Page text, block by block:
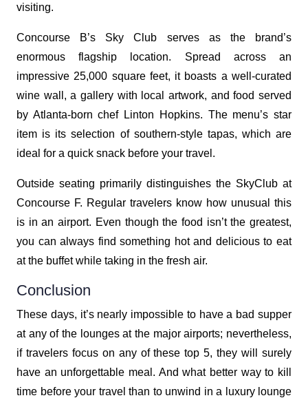
visiting.
Concourse B’s Sky Club serves as the brand’s
enormous flagship location. Spread across an
impressive 25,000 square feet, it boasts a well-curated
wine wall, a gallery with local artwork, and food served
by Atlanta-born chef Linton Hopkins. The menu’s star
item is its selection of southern-style tapas, which are
ideal for a quick snack before your travel.
Outside seating primarily distinguishes the SkyClub at
Concourse F. Regular travelers know how unusual this
is in an airport. Even though the food isn’t the greatest,
you can always find something hot and delicious to eat
at the buffet while taking in the fresh air.
Conclusion
These days, it’s nearly impossible to have a bad supper
at any of the lounges at the major airports; nevertheless,
if travelers focus on any of these top 5, they will surely
have an unforgettable meal. And what better way to kill
time before your travel than to unwind in a luxury lounge